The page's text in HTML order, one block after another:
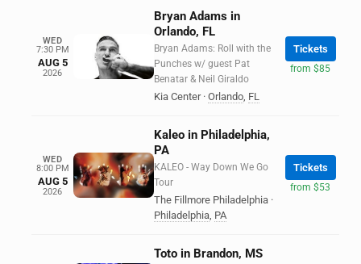
WED
7:30 PM
AUG 5
2026
Bryan Adams in
Orlando, FL
Bryan Adams: Roll with the
Punches w/ guest Pat
Benatar & Neil Giraldo
Kia Center · Orlando, FL
Tickets
from $85
WED
8:00 PM
AUG 5
2026
Kaleo in Philadelphia,
PA
KALEO - Way Down We Go
Tour
The Fillmore Philadelphia ·
Philadelphia, PA
Tickets
from $53
Toto in Brandon, MS